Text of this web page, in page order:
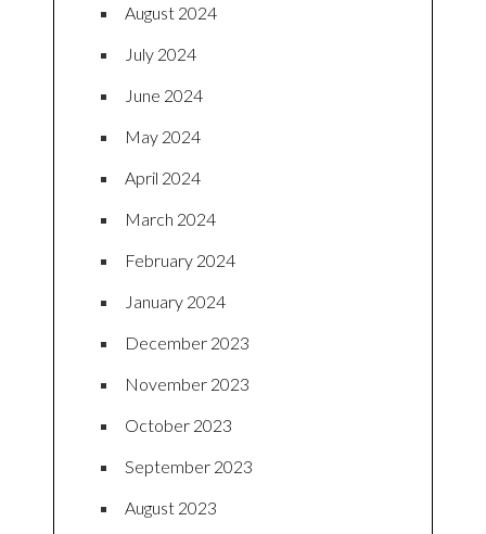
August 2024
July 2024
June 2024
May 2024
April 2024
March 2024
February 2024
January 2024
December 2023
November 2023
October 2023
September 2023
August 2023